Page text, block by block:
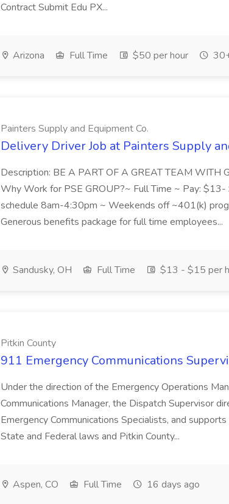
Contract Submit Edu PX...
Arizona Full Time $50 per hour
Painters Supply and Equipment Co.
Delivery Driver Job at Painters Supply
Description: BE A PART OF A GREAT TEAM WITH
Why Work for PSE GROUP?~ Full Time ~ Pay:
schedule 8am-4:30pm ~ Weekends off ~401(k)
Generous benefits package for full time employees...
Sandusky, OH Full Time $13 - $15 per
Pitkin County
911 Emergency Communications
Under the direction of the Emergency Operations
Communications Manager, the Dispatch Supervisor
Emergency Communications Specialists, and
State and Federal laws and Pitkin County...
Aspen, CO Full Time 16 days ago